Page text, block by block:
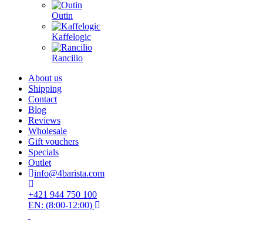
Outin
Kaffelogic
Rancilio
About us
Shipping
Contact
Blog
Reviews
Wholesale
Gift vouchers
Specials
Outlet
info@4barista.com
+421 944 750 100
EN: (8:00-12:00)